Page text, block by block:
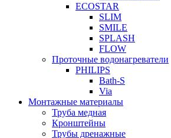
ECOSTAR
SLIM
SMILE
SPLASH
FLOW
Проточные водонагреватели
PHILIPS
Bath-S
Via
Монтажные материалы
Труба медная
Кронштейны
Трубы дренажные